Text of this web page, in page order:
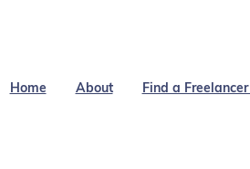
Home About Find a Freelancer